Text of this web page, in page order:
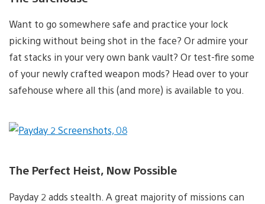
Want to go somewhere safe and practice your lock
picking without being shot in the face? Or admire your
fat stacks in your very own bank vault? Or test-fire some
of your newly crafted weapon mods? Head over to your
safehouse where all this (and more) is available to you.
The Perfect Heist, Now Possible
Payday 2 adds stealth. A great majority of missions can